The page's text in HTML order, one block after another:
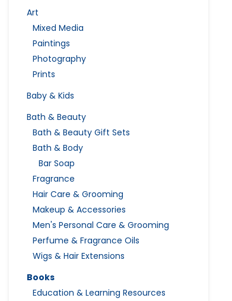
Art
Mixed Media
Paintings
Photography
Prints
Baby & Kids
Bath & Beauty
Bath & Beauty Gift Sets
Bath & Body
Bar Soap
Fragrance
Hair Care & Grooming
Makeup & Accessories
Men's Personal Care & Grooming
Perfume & Fragrance Oils
Wigs & Hair Extensions
Books
Education & Learning Resources